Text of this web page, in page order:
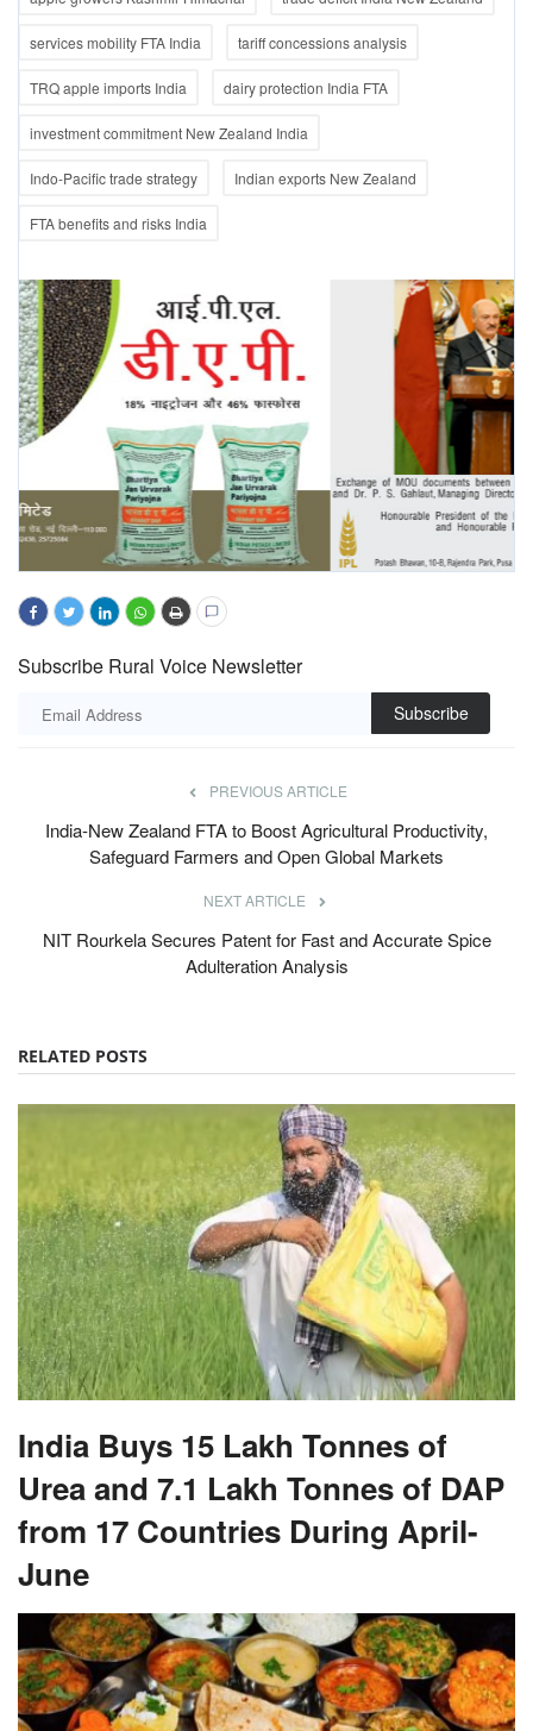
services mobility FTA India tariff concessions analysis
TRQ apple imports India dairy protection India FTA
investment commitment New Zealand India
Indo-Pacific trade strategy Indian exports New Zealand
FTA benefits and risks India
Subscribe Rural Voice Newsletter
Subscribe
PREVIOUS ARTICLE
India-New Zealand FTA to Boost Agricultural Productivity,
Safeguard Farmers and Open Global Markets
NEXT ARTICLE
NIT Rourkela Secures Patent for Fast and Accurate Spice
Adulteration Analysis
RELATED POSTS
India Buys 15 Lakh Tonnes of
Urea and 7.1 Lakh Tonnes of DAP
from 17 Countries During April-
June